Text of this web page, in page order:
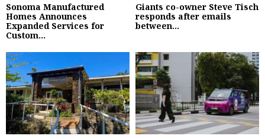
Sonoma Manufactured
Homes Announces
Expanded Services for
Custom...
Giants co-owner Steve Tisch
responds after emails
between...